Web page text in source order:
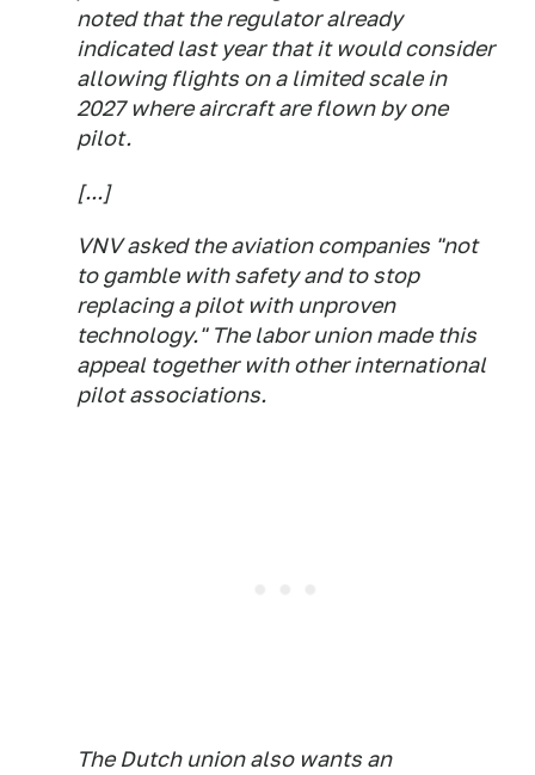
noted that the regulator already
indicated last year that it would consider
allowing flights on a limited scale in
2027 where aircraft are flown by one
pilot.
[...]
VNV asked the aviation companies "not
to gamble with safety and to stop
replacing a pilot with unproven
technology." The labor union made this
appeal together with other international
pilot associations.
The Dutch union also wants an